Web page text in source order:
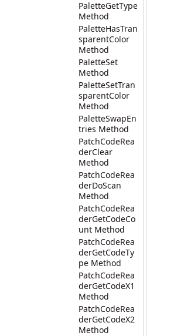
PaletteGetType
Method
PaletteHasTran
sparentColor
Method
PaletteSet
Method
PaletteSetTran
sparentColor
Method
PaletteSwapEn
tries Method
PatchCodeRea
derClear
Method
PatchCodeRea
derDoScan
Method
PatchCodeRea
derGetCodeCo
unt Method
PatchCodeRea
derGetCodeTy
pe Method
PatchCodeRea
derGetCodeX1
Method
PatchCodeRea
derGetCodeX2
Method